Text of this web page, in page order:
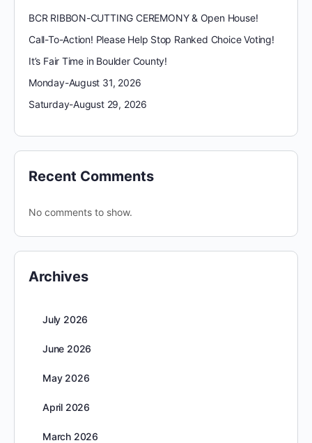
BCR RIBBON-CUTTING CEREMONY & Open House!
Call-To-Action! Please Help Stop Ranked Choice Voting!
It’s Fair Time in Boulder County!
Monday-August 31, 2026
Saturday-August 29, 2026
Recent Comments
No comments to show.
Archives
July 2026
June 2026
May 2026
April 2026
March 2026